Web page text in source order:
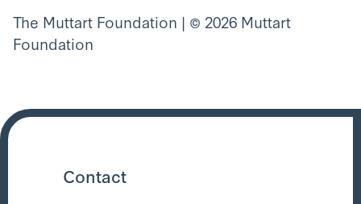
The Muttart Foundation | © 2026 Muttart
Foundation
Contact